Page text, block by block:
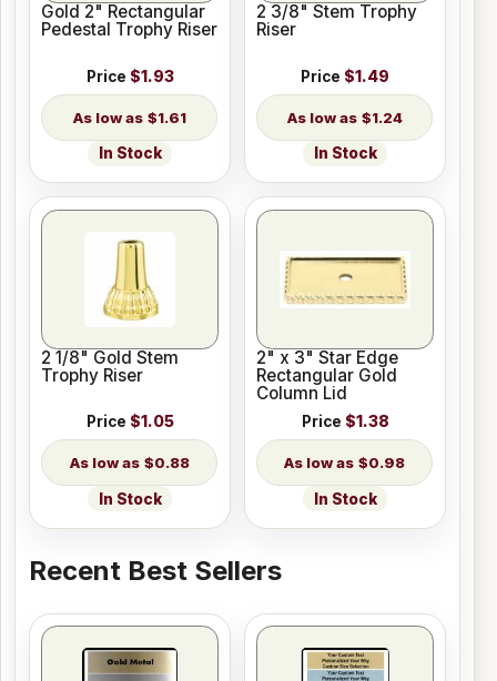
Gold 2" Rectangular
Pedestal Trophy Riser
Price $1.93
$1.61
In Stock
2 3/8" Stem Trophy
Riser
Price $1.49
$1.24
In Stock
2 1/8" Gold Stem
Trophy Riser
Price $1.05
$0.88
In Stock
2" x 3" Star Edge
Rectangular Gold
Column Lid
Price $1.38
$0.98
In Stock
Recent Best Sellers